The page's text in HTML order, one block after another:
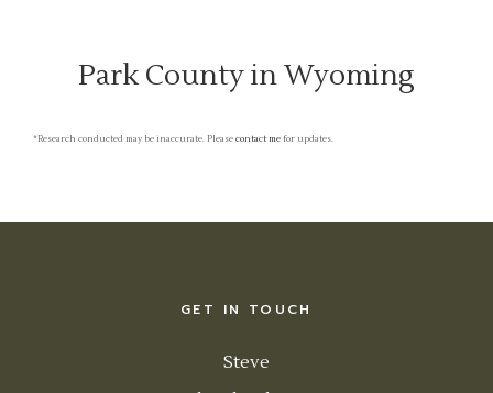
Park County in Wyoming
*Research conducted may be inaccurate. Pleasecontact me for updates.
GET IN TOUCH
Steve